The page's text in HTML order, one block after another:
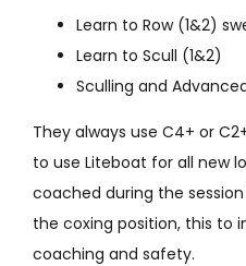
Learn to Row (1&2)
Learn to Scull (1&2)
Sculling and
They always use C4+ or
to use Liteboat for all new
coached during the
the coxing position, this to
coaching and safety.